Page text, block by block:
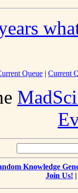
Queue | Current
Knowledge
Join Us!